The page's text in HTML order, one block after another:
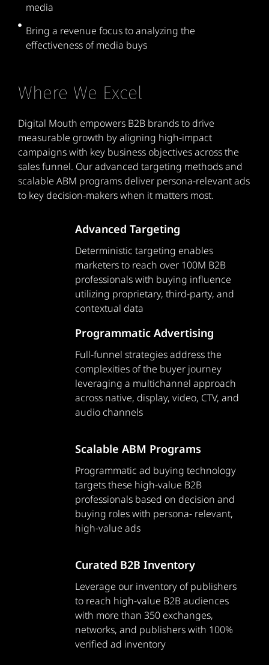
media
Bring a revenue focus to analyzing the
effectiveness of media buys
Where We Excel
Digital Mouth empowers B2B brands to drive
measurable growth by aligning high-impact
campaigns with key business objectives across the
sales funnel. Our advanced targeting methods and
scalable ABM programs deliver persona-relevant ads
to key decision-makers when it matters most.
Advanced Targeting
Deterministic targeting enables
marketers to reach over 100M B2B
professionals with buying influence
utilizing proprietary, third-party, and
contextual data
Programmatic Advertising
Full-funnel strategies address the
complexities of the buyer journey
leveraging a multichannel approach
across native, display, video, CTV, and
audio channels
Scalable ABM Programs
Programmatic ad buying technology
targets these high-value B2B
professionals based on decision and
buying roles with persona- relevant,
high-value ads
Curated B2B Inventory
Leverage our inventory of publishers
to reach high-value B2B audiences
with more than 350 exchanges,
networks, and publishers with 100%
verified ad inventory